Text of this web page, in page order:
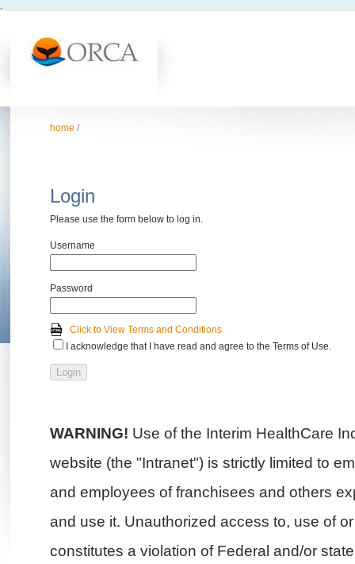
.
home/
Login
Please use the form below to log in.
Username
Password
Click to View Terms and Conditions
I acknowledge that I have read and agree to the Terms of Use.
WARNING! Use of the Interim HealthCare
website (the "Intranet") is strictly limited to
and employees of franchisees and others
and use it. Unauthorized access to, use of
constitutes a violation of Federal and/or